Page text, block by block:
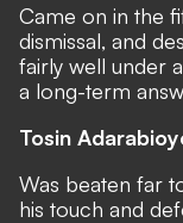
Came on in the
dismissal, and
fairly well under
a long-term
Tosin
Was beaten far
his touch and